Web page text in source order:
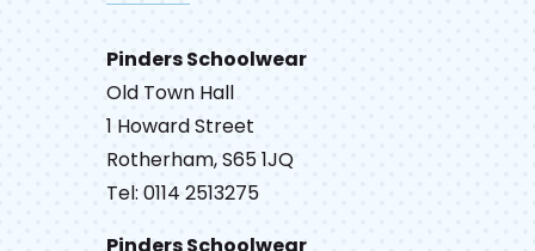
Pinders Schoolwear
Old Town Hall
1 Howard Street
Rotherham, S65 1JQ
Tel: 0114 2513275